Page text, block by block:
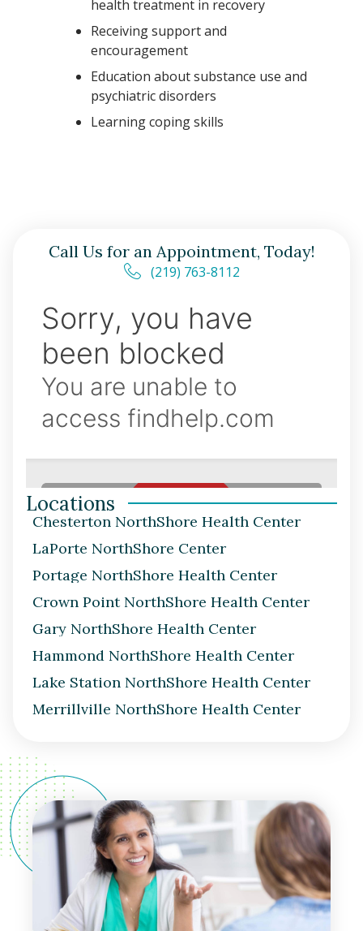
health treatment in recovery
Receiving support and
encouragement
Education about substance use and
psychiatric disorders
Learning coping skills
Call Us for an Appointment, Today!
(219) 763-8112
Locations
Chesterton NorthShore Health Center
LaPorte NorthShore Center
Portage NorthShore Health Center
Crown Point NorthShore Health Center
Gary NorthShore Health Center
Hammond NorthShore Health Center
Lake Station NorthShore Health Center
Merrillville NorthShore Health Center